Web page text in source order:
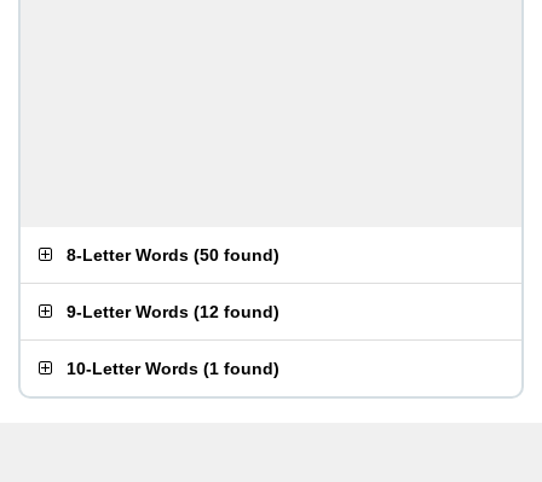
8-Letter Words (50 found)
9-Letter Words (12 found)
10-Letter Words (1 found)